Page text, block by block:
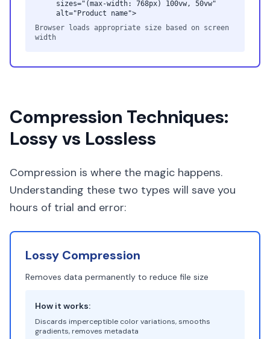
sizes="(max-width: 768px) 100vw, 50vw"
alt="Product name">
Browser loads appropriate size based on screen
width
Compression Techniques:
Lossy vs Lossless
Compression is where the magic happens.
Understanding these two types will save you
hours of trial and error:
Lossy Compression
Removes data permanently to reduce file size
How it works:
Discards imperceptible color variations, smooths
gradients, removes metadata